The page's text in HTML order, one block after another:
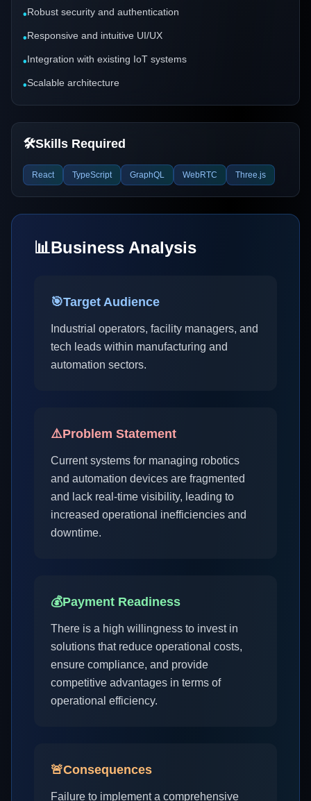
•Robust security and authentication
•Responsive and intuitive UI/UX
•Integration with existing IoT systems
•Scalable architecture
🛠️Skills Required
React TypeScript GraphQL WebRTC Three.js
📊Business Analysis
🎯Target Audience
Industrial operators, facility managers, and
tech leads within manufacturing and
automation sectors.
⚠️Problem Statement
Current systems for managing robotics
and automation devices are fragmented
and lack real-time visibility, leading to
increased operational inefficiencies and
downtime.
💰Payment Readiness
There is a high willingness to invest in
solutions that reduce operational costs,
ensure compliance, and provide
competitive advantages in terms of
operational efficiency.
🚨Consequences
Failure to implement a comprehensive